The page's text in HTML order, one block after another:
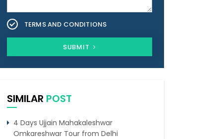
TERMS AND CONDITIONS
SUBMIT
SIMILAR POST
4 Days Ujjain Mahakaleshwar
Omkareshwar Tour from Delhi